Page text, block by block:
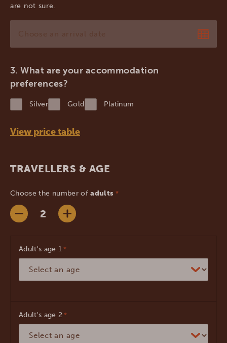
are not sure.
DD
slash
YYYY
What are your accommodation
preferences?
Silver Gold Platinum
View price table
TRAVELLERS & AGE
Choose the number ofadults *
Adult's age *
Adult's age *